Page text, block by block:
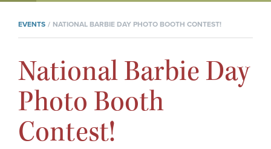
EVENTS NATIONAL BARBIE DAY PHOTO BOOTH CONTEST!
National Barbie Day
Photo Booth
Contest!